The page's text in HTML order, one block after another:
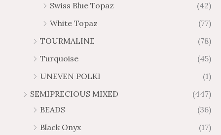
Swiss Blue Topaz
(42)
White Topaz
(77)
TOURMALINE
(78)
Turquoise
(45)
UNEVEN POLKI
(1)
SEMIPRECIOUS MIXED
(447)
BEADS
(36)
Black Onyx
(17)